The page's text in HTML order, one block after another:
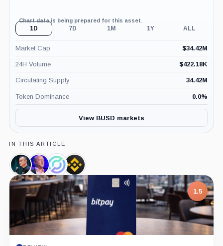
Chart data is being prepared for this asset.
1D 7D 1M 1Y ALL
Market Cap $34.42M
24H Volume $422.18K
Circulating Supply 34.42M
Token Dominance 0.0%
View BUSD markets
IN THIS ARTICLE
Changpeng
Zhao,
Person
Jeremy
Allaire,
Person
Circle,
Company
Binance,
Company
1.5
7.5